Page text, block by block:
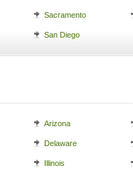
Sacramento
San Diego
Arizona
Delaware
Illinois